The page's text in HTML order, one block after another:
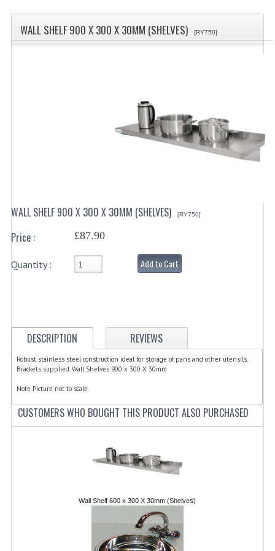
CATEGORIES
AIRPOTS, PUMP POTS
INSULATED FLASKS & DISPENSER
CATERING URNS
BAIN MARIE
FRYERS
GRILLS
KITCHEN ELECTRICAL
REFRIGERATORS / ICE MAKERS
WATER BOILERS / WATER COOLERS
FOOD DISPLAY / PRESENTATION
WALL SHELF 900 X 300 X 30MM (SHELVES) [RY750]
WALL SHELF 900 X 300 X 30MM (SHELVES) [RY750]
Price : £87.90
Quantity : Add to Cart
DESCRIPTION REVIEWS
Robust stainless steel construction ideal for storage of pans and other utensils.
Brackets supplied. Wall Shelves 900 x 300 X 30mm
Note Picture not to scale.
CUSTOMERS WHO BOUGHT THIS PRODUCT ALSO PURCHASED
Wall Shelf 600 x 300 X 30mm (Shelves)